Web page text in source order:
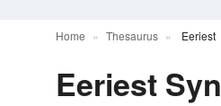
Home Thesaurus Eeriest
Eeriest